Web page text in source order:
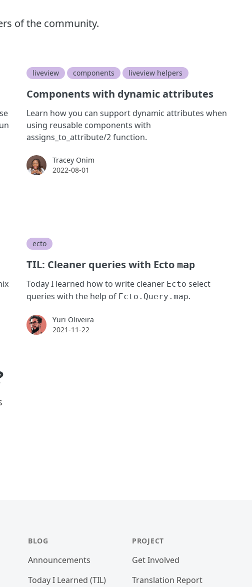
of the community.
liveview components liveview helpers
Components with dynamic attributes
Learn how you can support dynamic attributes when
using reusable components with
assigns_to_attribute/2 function.
Tracey OnimTracey Onim
2022-08-01
ecto
TIL: Cleaner queries with Ectomap
Today I learned how to write cleaner Ecto select
queries with the help of Ecto.Query.map.
Yuri OliveiraYuri Oliveira
2021-11-22
BLOG
Announcements
Today I Learned (TIL)
PROJECT
Get Involved
Translation Report